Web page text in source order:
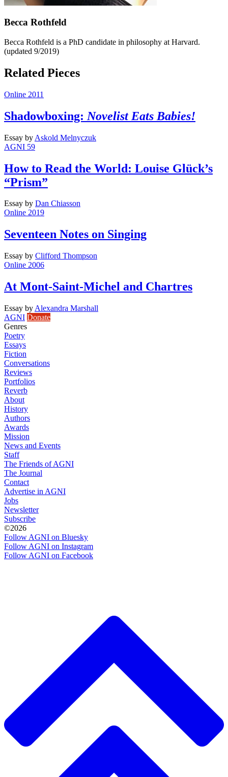
Becca Rothfeld
Becca Rothfeld is a PhD candidate in philosophy at Harvard.
(updated 9/2019)
Related Pieces
Online 2011
Shadowboxing: Novelist Eats Babies!
Essay by Askold Melnyczuk
AGNI 59
How to Read the World: Louise Glück’s
“Prism”
Essay by Dan Chiasson
Online 2019
Seventeen Notes on Singing
Essay by Clifford Thompson
Online 2006
At Mont-Saint-Michel and Chartres
Essay by Alexandra Marshall
AGNI Donate
Genres
Poetry
Essays
Fiction
Conversations
Reviews
Portfolios
Reverb
About
History
Authors
Awards
Mission
News and Events
Staff
The Friends of AGNI
The Journal
Contact
Advertise in AGNI
Jobs
Newsletter
Subscribe
©2026
Follow AGNI on Bluesky
Follow AGNI on Instagram
Follow AGNI on Facebook